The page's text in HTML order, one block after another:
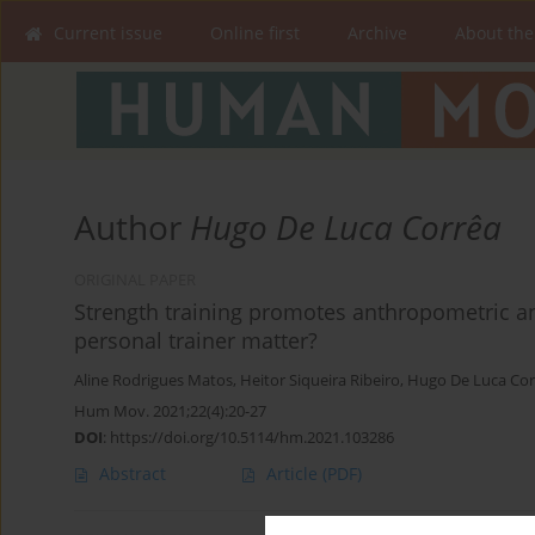
Current issue Online first Archive About the
Author Hugo De Luca Corrêa
Strength training promotes anthropometric
personal trainer matter?
Aline Rodrigues Matos, Heitor Siqueira Ribeiro, Hugo De Luca
Hum Mov. 2021;22(4):20-27
DOI: https://doi.org/10.5114/hm.2021.103286
Abstract Article (PDF)